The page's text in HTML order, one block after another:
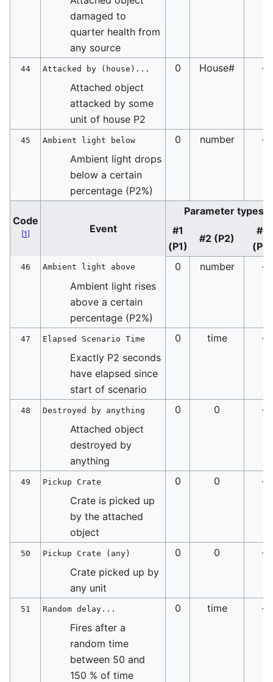
damaged to
quarter health from
any source
44 Attacked by (house)... 0 House#
-
Attached object
attacked by some
unit of house P2
45 Ambient light below 0 number
-
Ambient light drops
below a certain
percentage (P2%)
Code
[1] Event
Parameter types
#1
(P1)
#2 (P2)
#3
(P3)
46 Ambient light above 0 number
-
Ambient light rises
above a certain
percentage (P2%)
47 Elapsed Scenario Time 0 time
-
Exactly P2 seconds
have elapsed since
start of scenario
48 Destroyed by anything 0 0
-
Attached object
destroyed by
anything
49 Pickup Crate 0 0
-
Crate is picked up
by the attached
object
50 Pickup Crate (any) 0 0
-
Crate picked up by
any unit
51 Random delay... 0 time
-
Fires after a
random time
between 50 and
150 % of time